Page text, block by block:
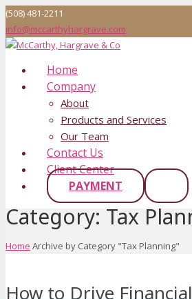
(508) 481-2211
info@mccarthyhargrave.com
Home
Company
About
Products and Services
Our Team
Contact Us
Client Center
PAYMENT
Category: Tax
Home Archive by Category "Tax Planning"
How to Drive